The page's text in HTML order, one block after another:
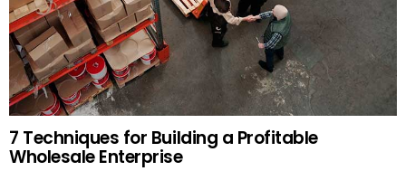
7 Techniques for Building a Profitable
Wholesale Enterprise